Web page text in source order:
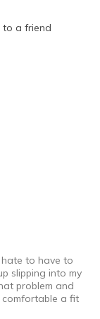
to a friend
hate to have to
slipping into my
problem and
comfortable a fit